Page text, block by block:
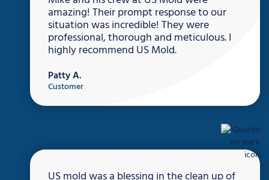
amazing! Their prompt response to our
situation was incredible! They were
professional, thorough and meticulous. I
highly recommend US Mold.
Patty A.
Customer
US mold was a blessing in the clean up of